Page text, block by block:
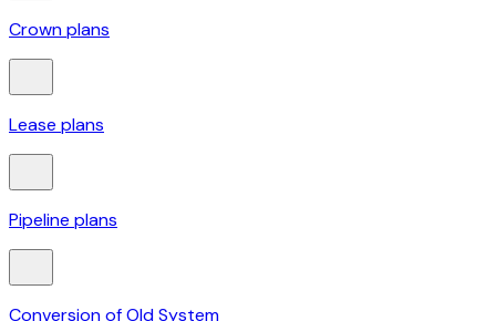
Crown plans
Lease plans
Pipeline plans
Conversion of Old System